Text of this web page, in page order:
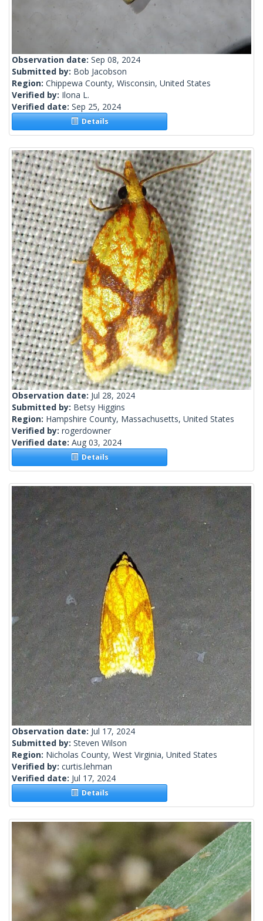
Observation date: Sep 08, 2024
Submitted by: Bob Jacobson
Region: Chippewa County, Wisconsin, United States
Verified by: Ilona L.
Verified date: Sep 25, 2024
Details
Observation date: Jul 28, 2024
Submitted by: Betsy Higgins
Region: Hampshire County, Massachusetts, United States
Verified by: rogerdowner
Verified date: Aug 03, 2024
Details
Observation date: Jul 17, 2024
Submitted by: Steven Wilson
Region: Nicholas County, West Virginia, United States
Verified by: curtis.lehman
Verified date: Jul 17, 2024
Details